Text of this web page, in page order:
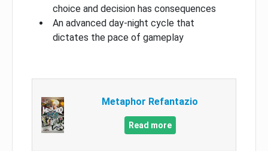
choice and decision has consequences
An advanced day-night cycle that
dictates the pace of gameplay
Metaphor Refantazio
Read more